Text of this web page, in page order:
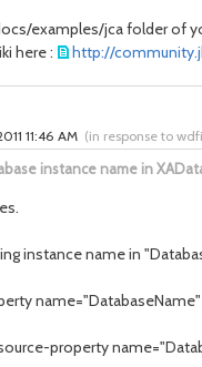
examples/jca folder of
here :
http://
instance name in
11:46 AM (in response to
instance name in
property